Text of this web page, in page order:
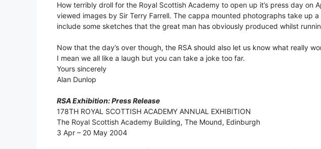
How terribly droll for the Royal Scottish Academy to open up it’s press day on
viewed images by Sir Terry Farrell. The cappa mounted photographs take up
include some sketches that the great man has obviously produced whilst
Now that the day’s over though, the RSA should also let us know what really
I mean we all like a laugh but you can take a joke too far.
Yours sincerely
Alan Dunlop
RSA Exhibition: Press Release
178TH ROYAL SCOTTISH ACADEMY ANNUAL EXHIBITION
The Royal Scottish Academy Building, The Mound, Edinburgh
3 Apr – 20 May 2004